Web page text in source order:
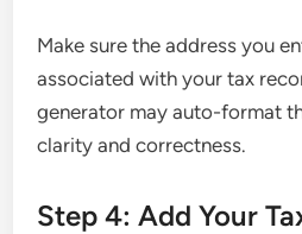
Make sure the address you
associated with your tax
generator may auto-format
clarity and correctness.
Step 4: Add Your